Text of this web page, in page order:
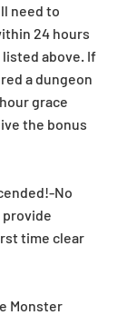
need to
24 hours
above. If
a dungeon
grace
the bonus
No
provide
time clear
Monster